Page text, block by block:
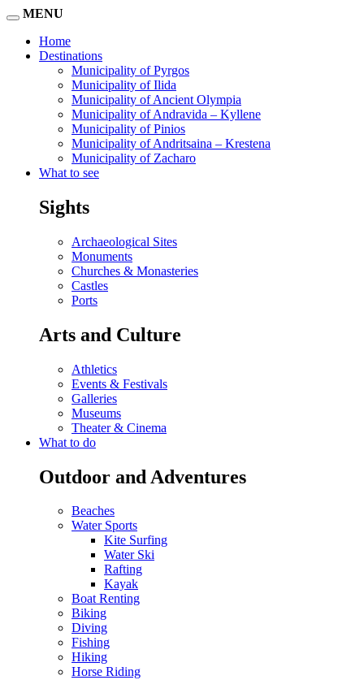
MENU
Home
Destinations
Municipality of Pyrgos
Municipality of Ilida
Municipality of Ancient Olympia
Municipality of Andravida – Kyllene
Municipality of Pinios
Municipality of Andritsaina – Krestena
Municipality of Zacharo
What to see
Sights
Archaeological Sites
Monuments
Churches & Monasteries
Castles
Ports
Arts and Culture
Athletics
Events & Festivals
Galleries
Museums
Theater & Cinema
What to do
Outdoor and Adventures
Beaches
Water Sports
Kite Surfing
Water Ski
Rafting
Kayak
Boat Renting
Biking
Diving
Fishing
Hiking
Horse Riding